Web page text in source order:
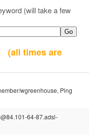
(will take a few
(all times are
wgreenhouse, Ping
64-87.adsl-